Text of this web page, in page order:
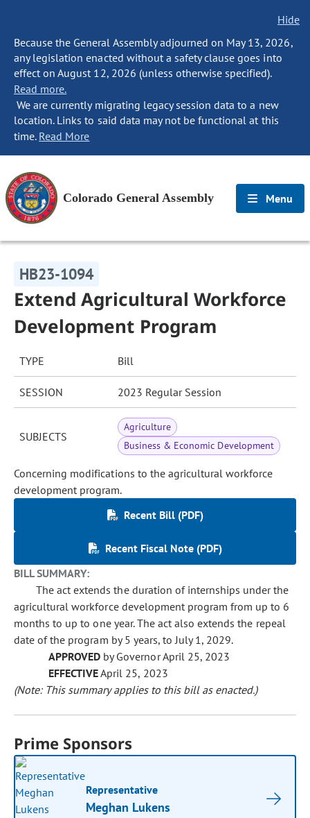
Hide
Because the General Assembly adjourned on May 13, 2026,
any legislation enacted without a safety clause goes into
effect on August 12, 2026 (unless otherwise specified).
Read more.
We are currently migrating legacy session data to a new
location. Links to said data may not be functional at this
time. Read More
Colorado General Assembly Menu
HB23-1094
Extend Agricultural Workforce
Development Program
TYPE Bill
SESSION 2023 Regular Session
SUBJECTS
Agriculture
Business & Economic Development
Concerning modifications to the agricultural workforce
development program.
Recent Bill (PDF)
Recent Fiscal Note (PDF)
BILL SUMMARY:
The act extends the duration of internships under the
agricultural workforce development program from up to 6
months to up to one year. The act also extends the repeal
date of the program by 5 years, to July 1, 2029.
APPROVED by Governor April 25, 2023
EFFECTIVEApril 25, 2023
(Note: This summary applies to this bill as enacted.)
Prime Sponsors
Representative
Meghan Lukens